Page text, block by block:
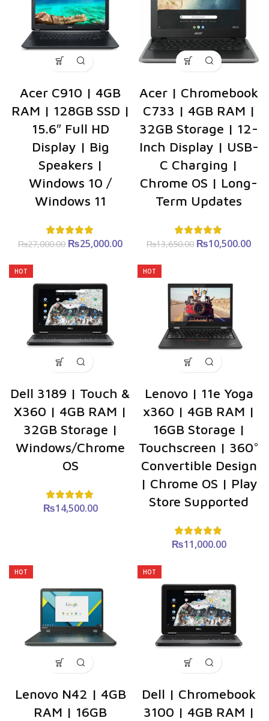
Acer C910 | 4GB
RAM | 128GB SSD |
15.6″ Full HD
Display | Big
Speakers |
Windows 10 /
Windows 11
₨27,000.00 Original price
₨25,000.00
Current
₨25,000.00.
Acer | Chromebook
C733 | 4GB RAM |
32GB Storage | 12-
Inch Display | USB-
C Charging |
Chrome OS | Long-
Term Updates
₨13,650.00 Original price
₨10,500.00
HOT
Dell 3189 | Touch &
X360 | 4GB RAM |
32GB Storage |
Windows/Chrome
OS
₨14,500.00
HOT
Lenovo | 11e Yoga
x360 | 4GB RAM |
16GB Storage |
Touchscreen | 360°
Convertible Design
| Chrome OS | Play
Store Supported
₨11,000.00
HOT
Lenovo N42 | 4GB
RAM | 16GB
HOT
Dell | Chromebook
3100 | 4GB RAM |